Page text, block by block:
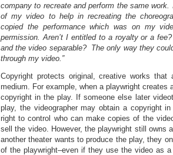
company to recreate and perform the same
of my video to help in recreating the
copied the performance which was on my
permission. Aren’t I entitled to a royalty or a
and the video separable? The only way they
through my video.”
Copyright protects original, creative works that
medium. For example, when a playwright creates
copyright in the play. If someone else later
play, the videographer may obtain a copyright
right to control who can make copies of the
sell the video. However, the playwright still owns
another theater wants to produce the play, they
of the playwright–even if they use the video as